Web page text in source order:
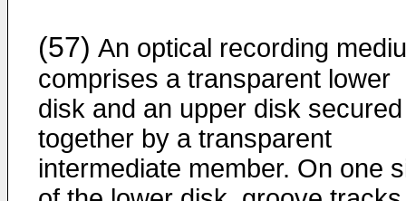
(57) An optical recording
comprises a transparent lower
disk and an upper disk secured
together by a transparent
intermediate member. On one